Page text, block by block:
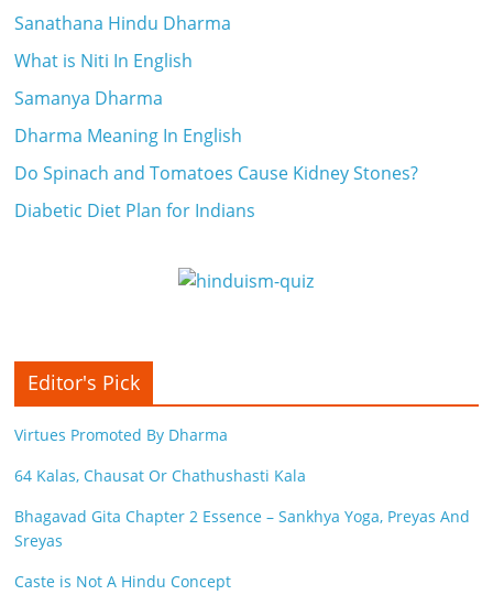
Sanathana Hindu Dharma
What is Niti In English
Samanya Dharma
Dharma Meaning In English
Do Spinach and Tomatoes Cause Kidney Stones?
Diabetic Diet Plan for Indians
Editor's Pick
Virtues Promoted By Dharma
64 Kalas, Chausat Or Chathushasti Kala
Bhagavad Gita Chapter 2 Essence – Sankhya Yoga, Preyas And
Sreyas
Caste is Not A Hindu Concept